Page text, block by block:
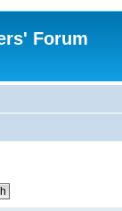
Forum